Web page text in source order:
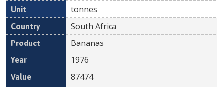
tonnes
South Africa
Bananas
1976
87474